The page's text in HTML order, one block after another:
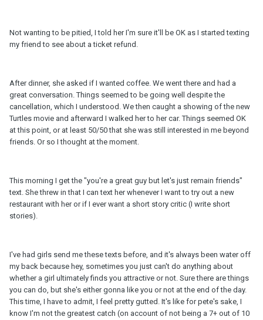
Not wanting to be pitied, I told her I'm sure it'll be OK as I started texting
my friend to see about a ticket refund.
After dinner, she asked if I wanted coffee. We went there and had a
great conversation. Things seemed to be going well despite the
cancellation, which I understood. We then caught a showing of the new
Turtles movie and afterward I walked her to her car. Things seemed OK
at this point, or at least 50/50 that she was still interested in me beyond
friends. Or so I thought at the moment.
This morning I get the "you're a great guy but let's just remain friends"
text. She threw in that I can text her whenever I want to try out a new
restaurant with her or if I ever want a short story critic (I write short
stories).
I've had girls send me these texts before, and it's always been water off
my back because hey, sometimes you just can't do anything about
whether a girl ultimately finds you attractive or not. Sure there are things
you can do, but she's either gonna like you or not at the end of the day.
This time, I have to admit, I feel pretty gutted. It's like for pete's sake, I
know I'm not the greatest catch (on account of not being a 7+ out of 10